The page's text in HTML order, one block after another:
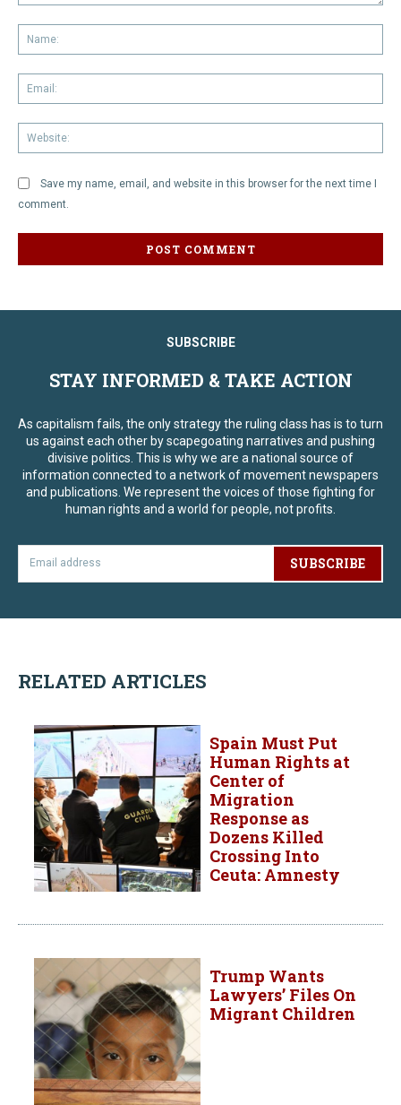
Save my name, email, and website in this browser for the next time I
comment.
SUBSCRIBE
STAY INFORMED & TAKE ACTION
As capitalism fails, the only strategy the ruling class has is to turn
us against each other by scapegoating narratives and pushing
divisive politics. This is why we are a national source of
information connected to a network of movement newspapers
and publications. We represent the voices of those fighting for
human rights and a world for people, not profits.
SUBSCRIBE
RELATED ARTICLES
Spain Must Put
Human Rights at
Center of
Migration
Response as
Dozens Killed
Crossing Into
Ceuta: Amnesty
Trump Wants
Lawyers’ Files On
Migrant Children